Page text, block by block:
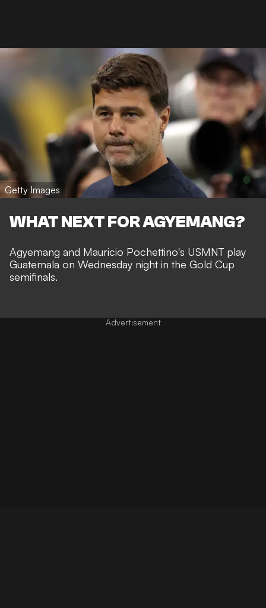
Getty Images
WHAT NEXT FOR AGYEMANG?
Agyemang and Mauricio Pochettino's USMNT play
Guatemala on Wednesday night in the Gold Cup
semifinals.